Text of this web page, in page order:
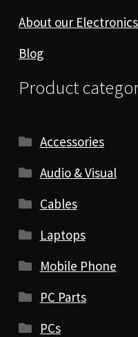
About our
Blog
Product
Accessories
Audio & Visual
Cables
Laptops
Mobile Phone
PC Parts
PCs